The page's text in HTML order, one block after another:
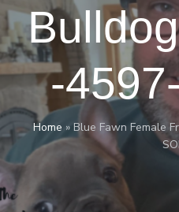
-
Home » Blue Fawn Female